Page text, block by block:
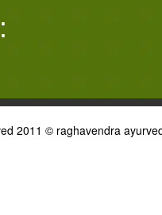
2011 © raghavendra